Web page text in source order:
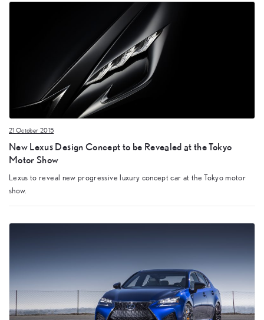
21 October 2015
New Lexus Design Concept to be Revealed at the Tokyo
Motor Show
Lexus to reveal new progressive luxury concept car at the Tokyo motor
show.